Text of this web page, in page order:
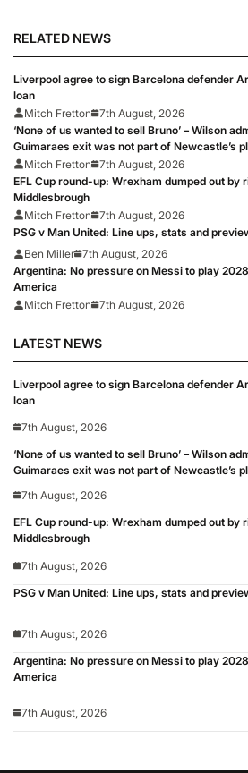
RELATED NEWS
Liverpool agree to sign Barcelona defender
loan
Mitch Fretton
7th August, 2026
‘None of us wanted to sell Bruno’ – Wilson
Guimaraes exit was not part of Newcastle’s
Mitch Fretton
7th August, 2026
EFL Cup round-up: Wrexham dumped out by
Middlesbrough
Mitch Fretton
7th August, 2026
PSG v Man United: Line ups, stats and
Ben Miller 7th August, 2026
Argentina: No pressure on Messi to play
America
Mitch Fretton
7th August, 2026
LATEST NEWS
Liverpool agree to sign Barcelona defender
loan
7th August, 2026
‘None of us wanted to sell Bruno’ – Wilson
Guimaraes exit was not part of Newcastle’s
7th August, 2026
EFL Cup round-up: Wrexham dumped out by
Middlesbrough
7th August, 2026
PSG v Man United: Line ups, stats and
7th August, 2026
Argentina: No pressure on Messi to play
America
7th August, 2026